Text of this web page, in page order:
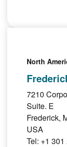
North
7210
Suite. E
Frederick,
USA
Tel: +1